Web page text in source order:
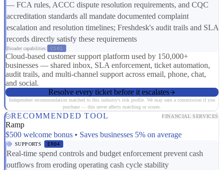
— FCA rules, ACCC dispute resolution requirements, and CQC
accreditation standards all mandate documented complaint
escalation and resolution timelines; Freshdesk's audit trails and SLA
records directly satisfy these requirements
Broader capabilities: CS01
Cloud-based customer support platform used by 150,000+
businesses — shared inbox, SLA enforcement, ticket automation,
audit trails, and multi-channel support across email, phone, chat,
and social.
Resolve every ticket before it escalates
Independent recommendation matched to this industry's risk profile. We may earn a commission if you
purchase — this never affects matching or scores.
RECOMMENDED TOOL FINANCIAL SERVICES
Ramp
$500 welcome bonus • Saves businesses 5% on average
SUPPORTS ER04
Real-time spend controls and budget enforcement prevent cash
outflows from eroding operating cash cycle stability